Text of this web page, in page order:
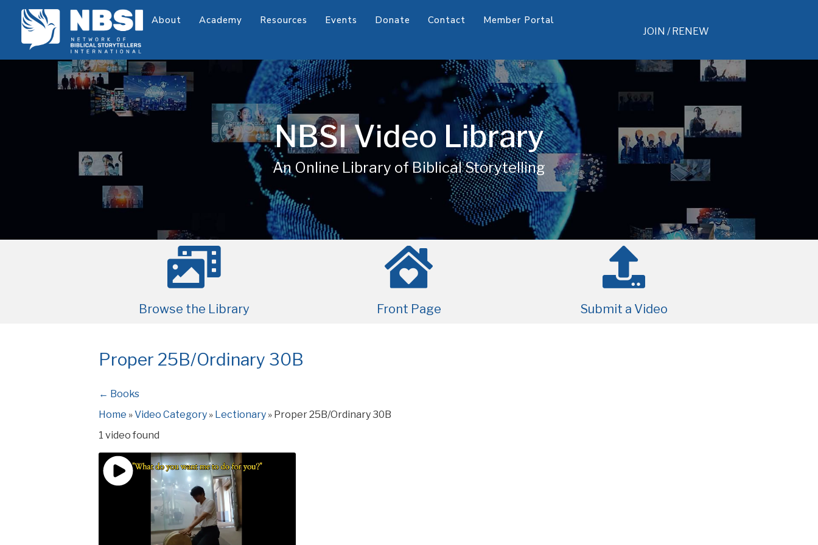
About Academy Resources Events Donate Contact Member Portal
JOIN / RENEW
NBSI Video Library
An Online Library of Biblical Storytelling
Browse the Library Front Page Submit a Video
Proper 25B/Ordinary 30B
← Books
Home »Video Category » Lectionary » Proper 25B/Ordinary 30B
1 video found